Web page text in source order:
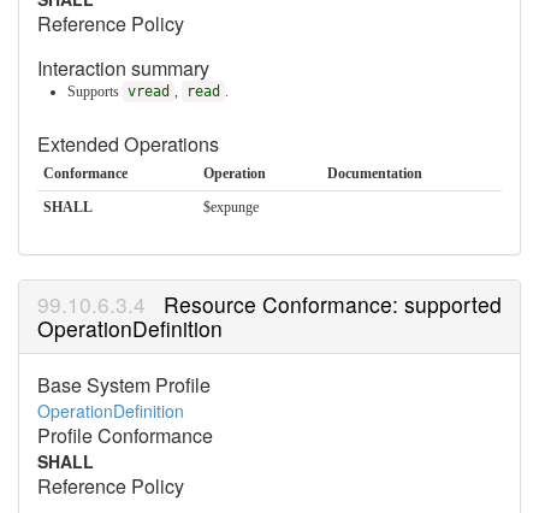
Reference Policy
Interaction summary
Supports vread read
Extended Operations
Conformance Operation
Documentation
SHALL
$expunge
Resource Conformance: supported
OperationDefinition
Base System Profile
OperationDefinition
Profile Conformance
SHALL
Reference Policy